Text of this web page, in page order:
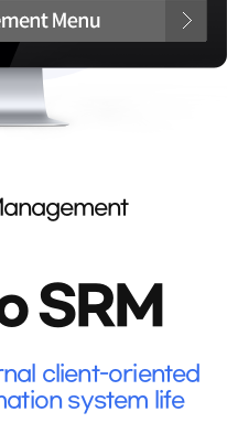
SRM
client-oriented
system life